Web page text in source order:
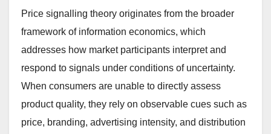
Price signalling theory originates from the broader
framework of information economics, which
addresses how market participants interpret and
respond to signals under conditions of uncertainty.
When consumers are unable to directly assess
product quality, they rely on observable cues such as
price, branding, advertising intensity, and distribution